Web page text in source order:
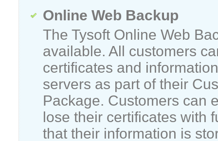
Online Web Backup
The Tysoft Online Web
available. All customers
certificates and
servers as part of their
Package. Customers can
lose their certificates with
that their information is